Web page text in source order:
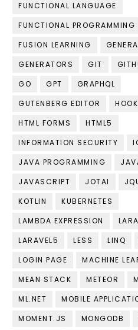
FUNCTIONAL LANGUAGE
FUNCTIONAL PROGRAMMING
FUSION LEARNING
GENERATORS
GIT
GO
GPT
GRAPHQL
GUTENBERG EDITOR
HTML FORMS
HTML5
INFORMATION SECURITY
JAVA PROGRAMMING
JAVASCRIPT
JOTAI
KOTLIN
KUBERNETES
LAMBDA EXPRESSION
LARAVEL5
LESS LINQ
LOGIN PAGE
MACHINE
MEAN STACK
METEOR
ML.NET
MOBILE
MOMENT.JS
MONGODB